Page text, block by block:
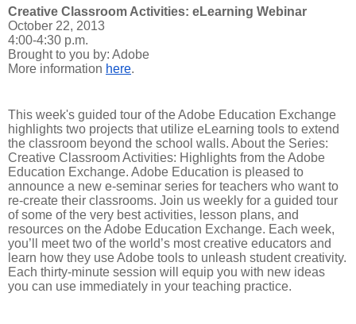
Creative Classroom Activities: eLearning Webinar
October 22, 2013
4:00-4:30 p.m.
Brought to you by: Adobe
More information here.
This week's guided tour of the Adobe Education Exchange
highlights two projects that utilize eLearning tools to extend
the classroom beyond the school walls. About the Series:
Creative Classroom Activities: Highlights from the Adobe
Education Exchange. Adobe Education is pleased to
announce a new e-seminar series for teachers who want to
re-create their classrooms. Join us weekly for a guided tour
of some of the very best activities, lesson plans, and
resources on the Adobe Education Exchange. Each week,
you’ll meet two of the world’s most creative educators and
learn how they use Adobe tools to unleash student creativity.
Each thirty-minute session will equip you with new ideas
you can use immediately in your teaching practice.